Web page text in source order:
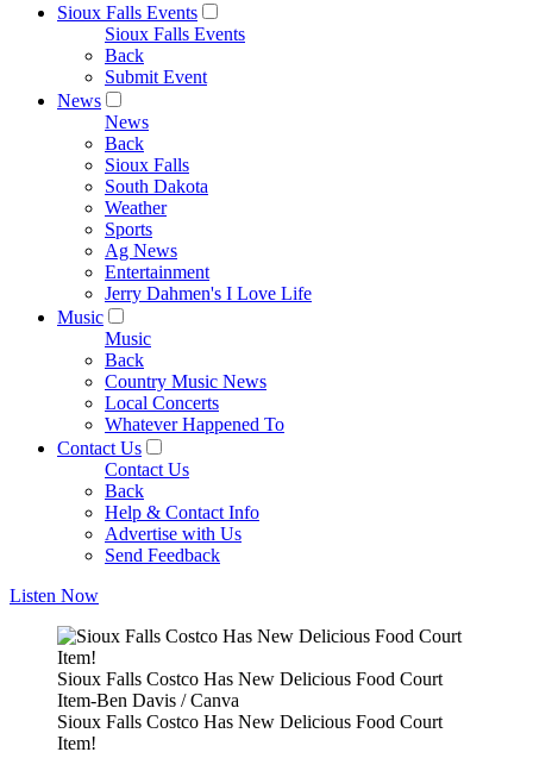
Sioux Falls Events
Sioux Falls Events
Back
Submit Event
News
News
Back
Sioux Falls
South Dakota
Weather
Sports
Ag News
Entertainment
Jerry Dahmen's I Love Life
Music
Music
Back
Country Music News
Local Concerts
Whatever Happened To
Contact Us
Contact Us
Back
Help & Contact Info
Advertise with Us
Send Feedback
Listen Now
Sioux Falls Costco Has New Delicious Food Court
Item-Ben Davis / Canva
Sioux Falls Costco Has New Delicious Food Court
Item!